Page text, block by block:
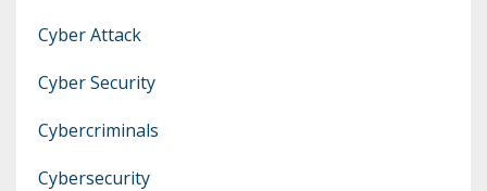
Cyber Attack
Cyber Security
Cybercriminals
Cybersecurity